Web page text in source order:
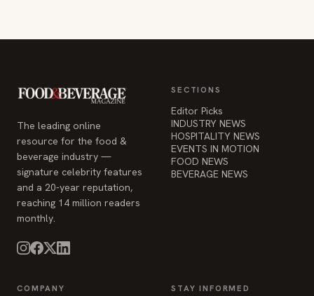
The leading online
resource for the food &
beverage industry —
signature celebrity features
and a 20-year reputation,
reaching 14 million readers
monthly.
SECTIONS
Editor Picks
INDUSTRY NEWS
HOSPITALITY NEWS
EVENTS IN MOTION
FOOD NEWS
BEVERAGE NEWS
COMPANY STAY INFORMED